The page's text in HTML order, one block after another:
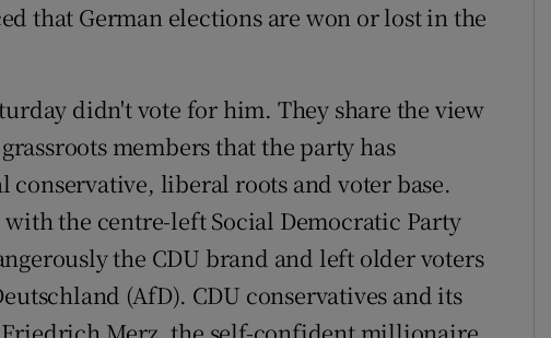
that German elections are won or lost in the
didn't vote for him. They share the view
members that the party has
liberal roots and voter base.
the centre-left Social Democratic Party
the CDU brand and left older voters
(AfD). CDU conservatives and its